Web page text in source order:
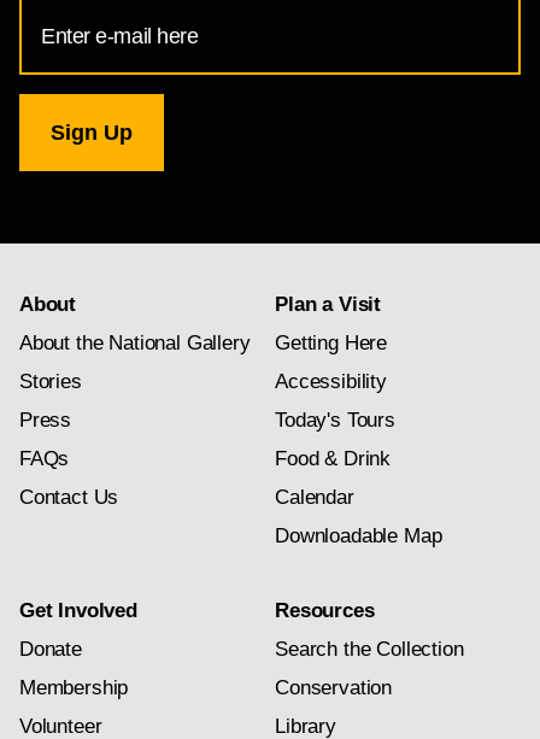
Address
for
Gallery
newsletter
About
About the National Gallery
Stories
Press
FAQs
Contact Us
Plan a Visit
Getting Here
Accessibility
Today's Tours
Food & Drink
Calendar
Downloadable Map
Get Involved
Donate
Membership
Volunteer
Resources
Search the Collection
Conservation
Library